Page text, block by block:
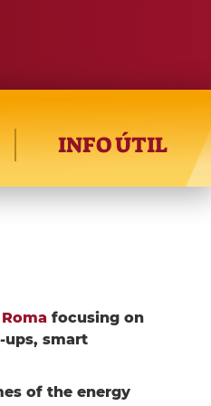
INFO ÚTIL
focusing on
ups, smart
of the energy